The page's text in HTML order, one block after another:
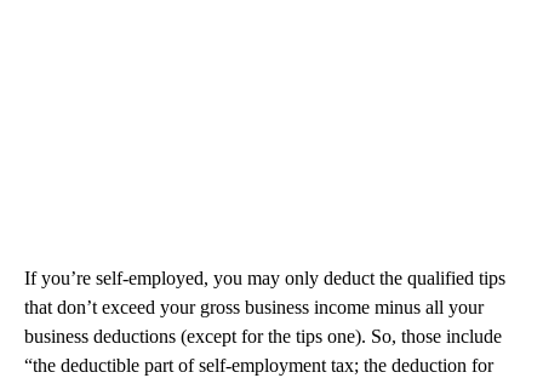
If you’re self-employed, you may only deduct the qualified tips
that don’t exceed your gross business income minus all your
business deductions (except for the tips one). So, those include
“the deductible part of self-employment tax; the deduction for